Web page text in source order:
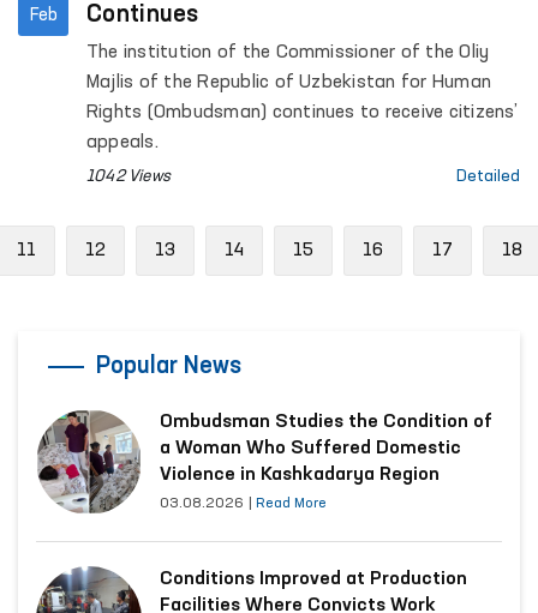
Feb
Continues
The institution of the Commissioner of the Oliy
Majlis of the Republic of Uzbekistan for Human
Rights (Ombudsman) continues to receive citizens’
appeals.
1042 Views Detailed
11 12 13 14 15 16 17 18
Popular News
Ombudsman Studies the Condition of
a Woman Who Suffered Domestic
Violence in Kashkadarya Region
03.08.2026 Read More
Conditions Improved at Production
Facilities Where Convicts Work